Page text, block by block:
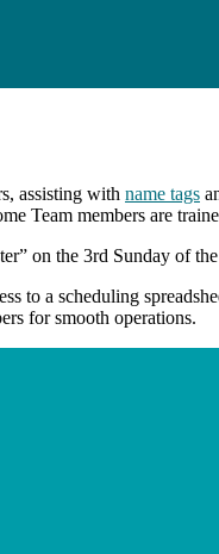
assisting with name tags
Team members are
on the 3rd Sunday of
to a scheduling
for smooth operations.